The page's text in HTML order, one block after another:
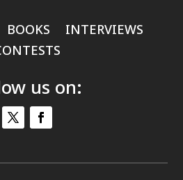
BOOKS
INTERVIEWS
us on: